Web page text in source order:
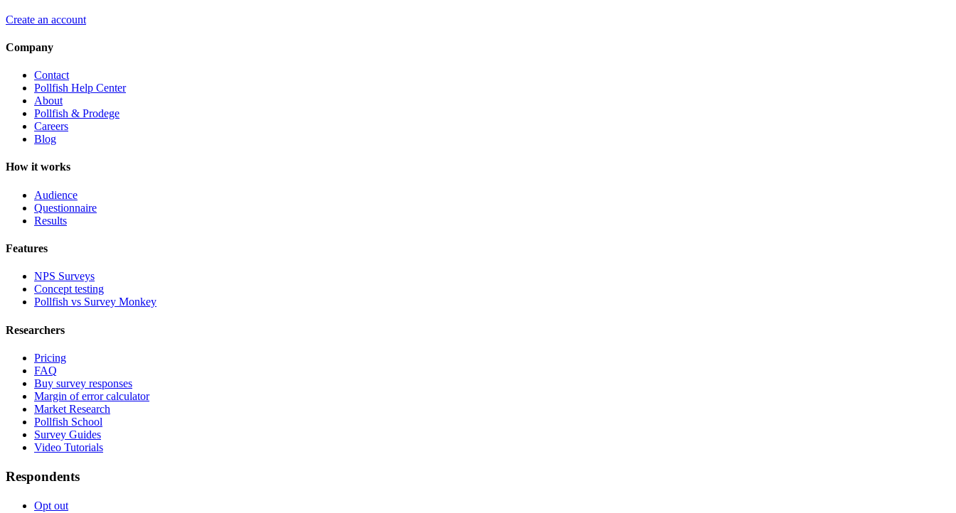
Create an account
Company
Contact
Pollfish Help Center
About
Pollfish & Prodege
Careers
Blog
How it works
Audience
Questionnaire
Results
Features
NPS Surveys
Concept testing
Pollfish vs Survey Monkey
Researchers
Pricing
FAQ
Buy survey responses
Margin of error calculator
Market Research
Pollfish School
Survey Guides
Video Tutorials
Respondents
Opt out